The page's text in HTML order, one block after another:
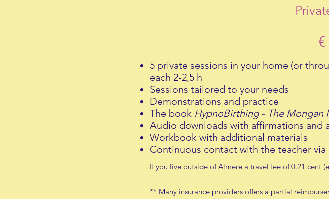
5 private sessions in your home (or
each 2-2,5 h
Sessions tailored to your needs
Demonstrations and practice
The book HypnoBirthing - The Mongan
Audio downloads with affirmations and
Workbook with additional materials
Continuous contact with the teacher
If you live outside of Almere a travel fee of 0.21 cent
** Many insurance providers offers a partial